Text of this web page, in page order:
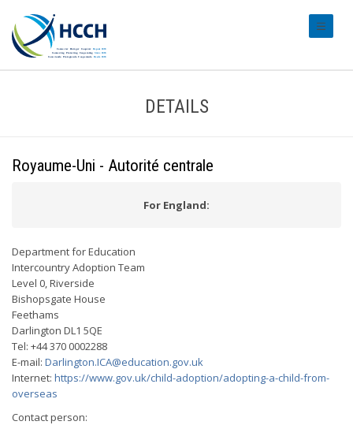
DETAILS
Royaume-Uni - Autorité centrale
For England:
Department for Education
Intercountry Adoption Team
Level 0, Riverside
Bishopsgate House
Feethams
Darlington DL1 5QE
Tel: +44 370 0002288
E-mail: Darlington.ICA@education.gov.uk
Internet: https://www.gov.uk/child-adoption/adopting-a-child-from-
overseas
Contact person: